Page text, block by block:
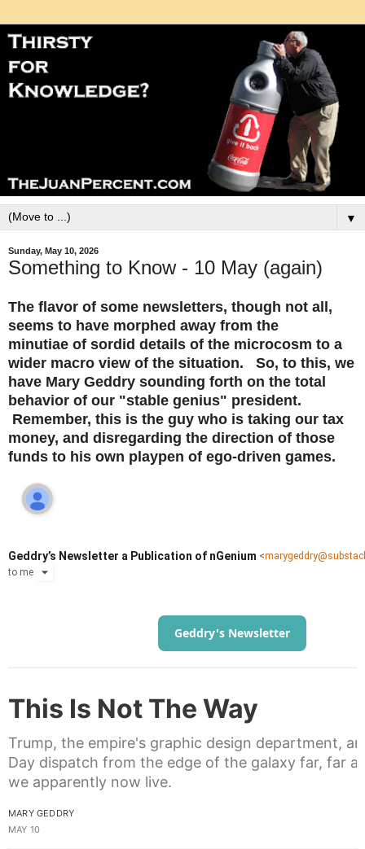
▼
Sunday, May 10, 2026
Something to Know - 10 May (again)
The flavor of some newsletters, though not all,
seems to have morphed away from the
minutiae of sordid details of the microcosm to a
wider macro view of the situation. So, to this, we
have Mary Geddry sounding forth on the total
behavior of our "stable genius" president.
Remember, this is the guy who is taking our tax
money, and disregarding the direction of those
funds to his own playpen of ego-driven games.
Geddry’s Newsletter a Publication of nGenium <
to me
Geddry's Newsletter
This Is Not The Way
Trump, the empire's graphic design department,
Day dispatch from the edge of the galaxy far, far
we apparently now live.
MARY GEDDRY
MAY 10